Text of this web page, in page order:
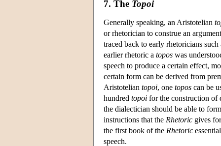
7. The Topoi
Generally speaking, an Aristotelian
or rhetorician to construe an
traced back to early rhetoricians
earlier rhetoric a topos was
speech to produce a certain effect,
certain form can be derived from
Aristotelian topoi, one topos can be
hundred topoi for the construction of
the dialectician should be able to
instructions that the Rhetoric gives
the first book of the Rhetoric
speech.